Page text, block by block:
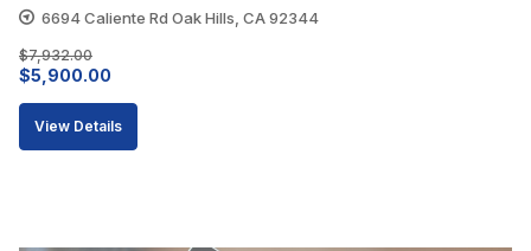
6694 Caliente Rd Oak Hills, CA 92344
$7,932.00
Original
price
was:
$5,900.00
price
is:
View Details